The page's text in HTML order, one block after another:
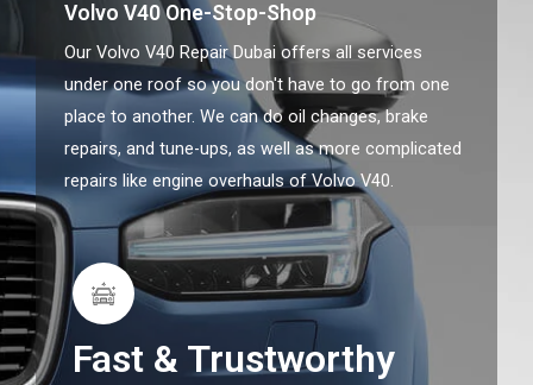
Volvo V40 One-Stop-Shop
Our Volvo V40 Repair Dubai offers all services
under one roof so you don't have to go from one
place to another. We can do oil changes, brake
repairs, and tune-ups, as well as more complicated
repairs like engine overhauls of Volvo V40.
Fast & Trustworthy